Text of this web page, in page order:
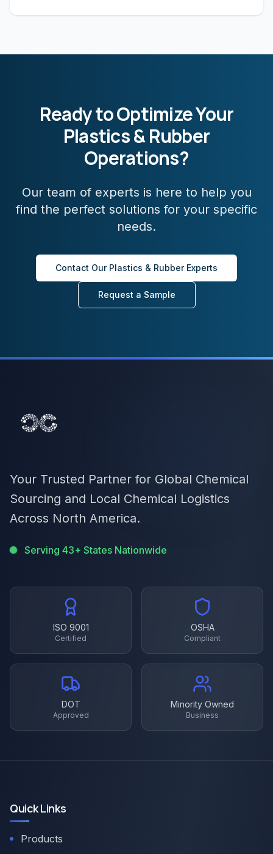
Ready to Optimize Your
Plastics & Rubber
Operations?
Our team of experts is here to help you
find the perfect solutions for your specific
needs.
Contact Our Plastics & RubberExperts
Request a Sample
Your Trusted Partner for Global Chemical
Sourcing and Local Chemical Logistics
Across North America.
Serving 43+ States Nationwide
ISO 9001
Certified
OSHA
Compliant
DOT
Approved
Minority Owned
Business
Quick Links
Products